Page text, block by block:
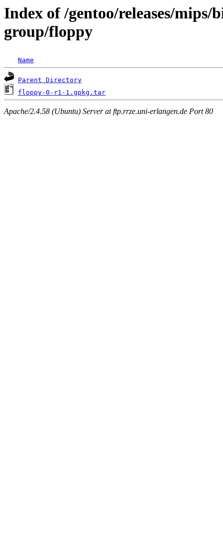
Index of /gentoo/releases/
group/floppy
Name
Parent Directory
floppy-0-r1-1.gpkg.tar
Apache/2.4.58 (Ubuntu) Server at ftp.rrze.uni-erlangen.de Port 80